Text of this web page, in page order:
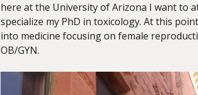
here at the University of Arizona I want to
specialize my PhD in toxicology. At this
into medicine focusing on female
OB/GYN.